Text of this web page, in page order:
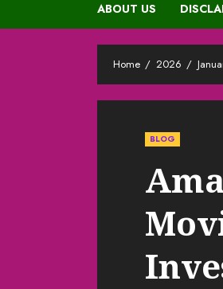
ABOUT US
Home 2026
BLOG